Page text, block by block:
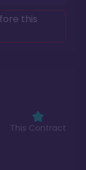
This Contract
this